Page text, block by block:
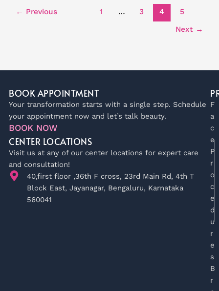
← Previous 1 … 3 4 5
Next →
BOOK APPOINTMENT
Your transformation starts with a single step. Schedule
your appointment now and let’s talk beauty.
BOOK NOW
CENTER LOCATIONS
Visit us at any of our center locations for expert care
and consultation!
40,first floor ,36th F cross, 23rd Main Rd, 4th T
Block East, Jayanagar, Bengaluru, Karnataka
560041
F
a
c
e
P
r
o
c
e
d
u
r
e
s
B
r